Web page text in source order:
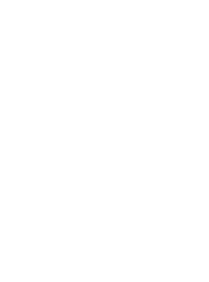
long-lasting reliability.